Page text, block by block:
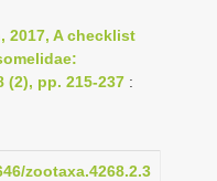
2017, A checklist
(2), pp. 215-237 :
zootaxa.4268.2.3